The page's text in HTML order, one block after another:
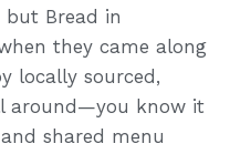
Bread in
they came along
locally sourced,
around—you know it
shared menu